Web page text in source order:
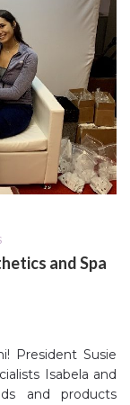
and Spa
President Susie
Isabela and
and products